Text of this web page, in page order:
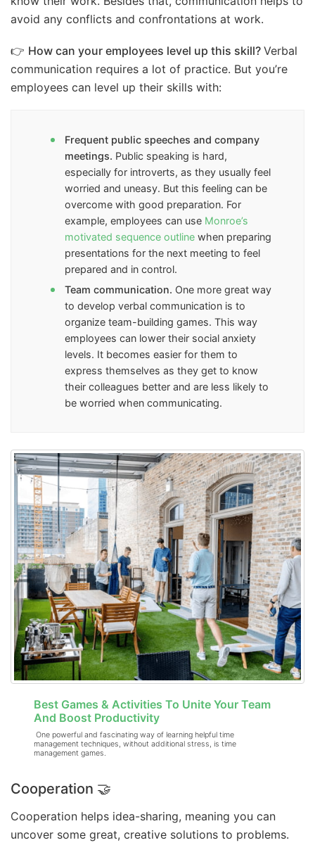
avoid any conflicts and confrontations at work.
👉 How can your employees level up this skill? Verbal
communication requires a lot of practice. But you’re
employees can level up their skills with:
Frequent public speeches and company
meetings. Public speaking is hard,
especially for introverts, as they usually feel
worried and uneasy. But this feeling can be
overcome with good preparation. For
example, employees can use Monroe’s
motivated sequence outline when preparing
presentations for the next meeting to feel
prepared and in control.
Team communication. One more great way
to develop verbal communication is to
organize team-building games. This way
employees can lower their social anxiety
levels. It becomes easier for them to
express themselves as they get to know
their colleagues better and are less likely to
be worried when communicating.
Best Games & Activities To Unite Your Team
And Boost Productivity
One powerful and fascinating way of learning helpful time
management techniques, without additional stress, is time
management games.
Cooperation 🤝
Cooperation helps idea-sharing, meaning you can
uncover some great, creative solutions to problems.